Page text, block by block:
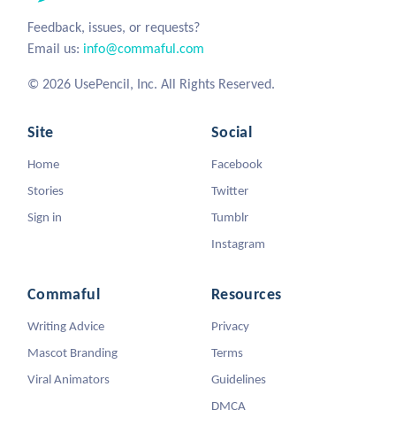
Feedback, issues, or requests?
Email us: info@commaful.com
© 2026 UsePencil, Inc. All Rights Reserved.
Site
Home
Stories
Sign in
Social
Facebook
Twitter
Tumblr
Instagram
Commaful
Writing Advice
Mascot Branding
Viral Animators
Resources
Privacy
Terms
Guidelines
DMCA